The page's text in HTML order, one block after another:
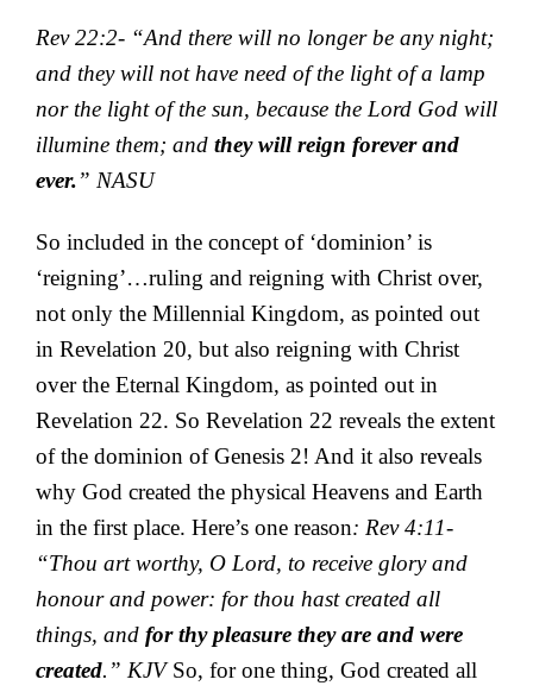
Rev 22:2- “And there will no longer be any night;
and they will not have need of the light of a lamp
nor the light of the sun, because the Lord God will
illumine them; and they will reign forever and
ever.” NASU
So included in the concept of ‘dominion’ is
‘reigning’…ruling and reigning with Christ over,
not only the Millennial Kingdom, as pointed out
in Revelation 20, but also reigning with Christ
over the Eternal Kingdom, as pointed out in
Revelation 22. So Revelation 22 reveals the extent
of the dominion of Genesis 2! And it also reveals
why God created the physical Heavens and Earth
in the first place. Here’s one reason: Rev 4:11-
“Thou art worthy, O Lord, to receive glory and
honour and power: for thou hast created all
things, and for thy pleasure they are and were
created.” KJVSo, for one thing, God created all